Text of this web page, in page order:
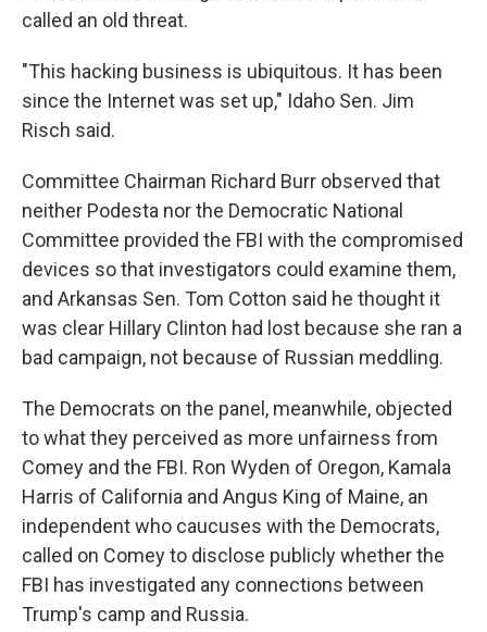
called an old threat.
"This hacking business is ubiquitous. It has been
since the Internet was set up," Idaho Sen. Jim
Risch said.
Committee Chairman Richard Burr observed that
neither Podesta nor the Democratic National
Committee provided the FBI with the compromised
devices so that investigators could examine them,
and Arkansas Sen. Tom Cotton said he thought it
was clear Hillary Clinton had lost because she ran a
bad campaign, not because of Russian meddling.
The Democrats on the panel, meanwhile, objected
to what they perceived as more unfairness from
Comey and the FBI. Ron Wyden of Oregon, Kamala
Harris of California and Angus King of Maine, an
independent who caucuses with the Democrats,
called on Comey to disclose publicly whether the
FBI has investigated any connections between
Trump's camp and Russia.